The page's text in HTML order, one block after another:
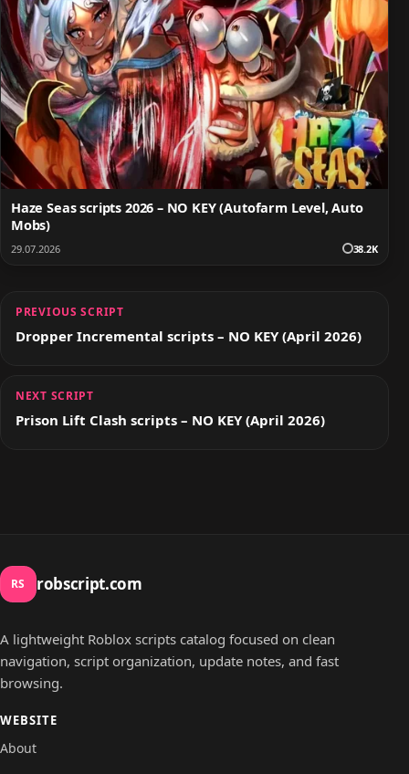
Haze Seas scripts 2026 – NO KEY (Autofarm Level, Auto
Mobs)
29.07.2026 38.2K
PREVIOUS SCRIPT
Dropper Incremental scripts – NO KEY (April 2026)
NEXT SCRIPT
Prison Lift Clash scripts – NO KEY (April 2026)
RS robscript.com
A lightweight Roblox scripts catalog focused on clean
navigation, script organization, update notes, and fast
browsing.
WEBSITE
About